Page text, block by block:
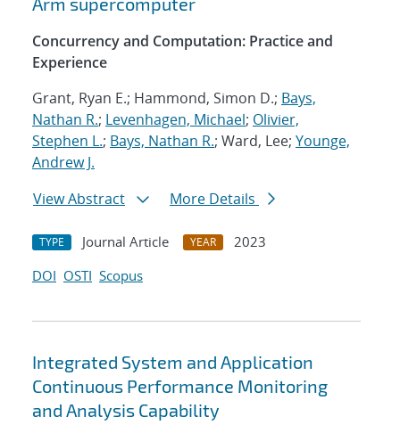
Concurrency and Computation: Practice and
Experience
Grant, Ryan E.; Hammond, Simon D.; Bays,
Nathan R.; Levenhagen, Michael; Olivier,
Stephen L.; Bays, Nathan R.; Ward, Lee; Younge,
Andrew J.
View Abstract
More Details
TYPE Journal Article YEAR
2023
DOI OSTI Scopus
Integrated System and Application
Continuous Performance Monitoring
and Analysis Capability